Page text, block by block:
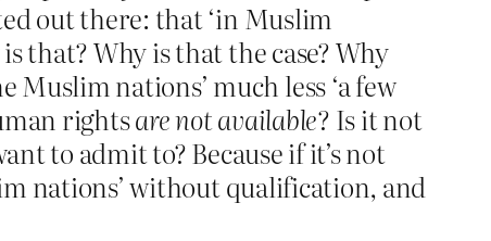
out there: that ‘in Muslim
that? Why is that the case? Why
Muslim nations’ much less ‘a few
rightsare not available? Is it not
to admit to? Because if it’s not
nations’ without qualification, and